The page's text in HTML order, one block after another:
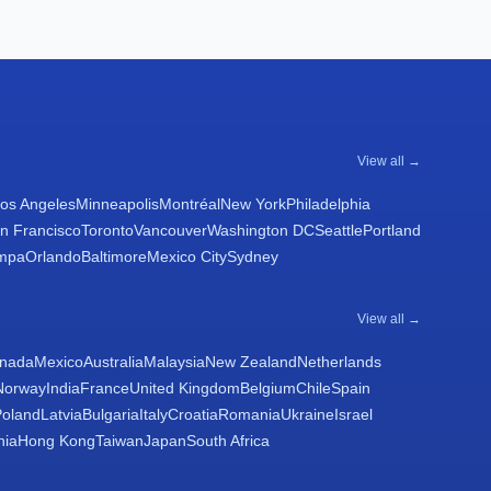
View all →
AngelesMinneapolisMontréalNew YorkPhiladelphia
FranciscoTorontoVancouverWashington DCSeattlePortland
OrlandoBaltimoreMexico CitySydney
View all →
MexicoAustraliaMalaysiaNew ZealandNetherlands
IndiaFranceUnited KingdomBelgiumChileSpain
LatviaBulgariaItalyCroatiaRomaniaUkraineIsrael
Hong KongTaiwanJapanSouth Africa